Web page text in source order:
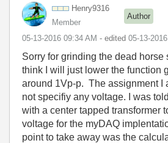
Henry9316
Member
Author
‎05-13-2016 09:34 AM - edited ‎05-13-2016
Sorry for grinding the dead horse
think I will just lower the function
around 1Vp-p. The assignment I
not specifiy any voltage. I was
with a center tapped transformer
voltage for the myDAQ
point to take away was the